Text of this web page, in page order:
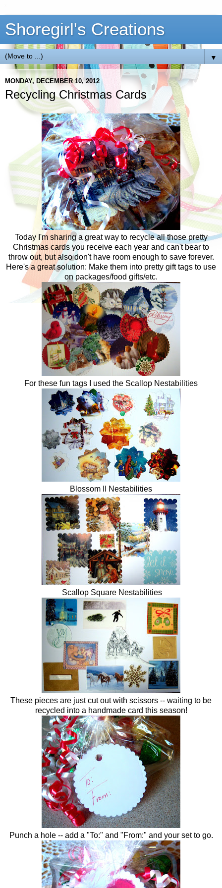
Shoregirl's Creations
▼
MONDAY, DECEMBER 10, 2012
Recycling Christmas Cards
Today I'm sharing a great way to recycle all those pretty
Christmas cards you receive each year and can't bear to
throw out, but also don't have room enough to save forever.
Here's a great solution: Make them into pretty gift tags to use
on packages/food gifts/etc.
For these fun tags I used the Scallop Nestabilities
Blossom II Nestabilities
Scallop Square Nestabilities
These pieces are just cut out with scissors -- waiting to be
recycled into a handmade card this season!
Punch a hole -- add a "To:" and "From:" and your set to go.